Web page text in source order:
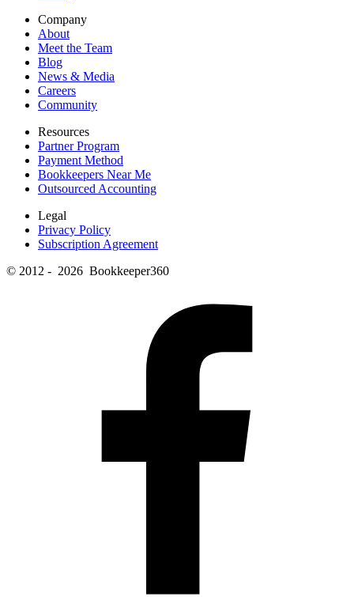
Company
About
Meet the Team
Blog
News & Media
Careers
Community
Resources
Partner Program
Payment Method
Bookkeepers Near Me
Outsourced Accounting
Legal
Privacy Policy
Subscription Agreement
© 2012 - 2026 Bookkeeper360